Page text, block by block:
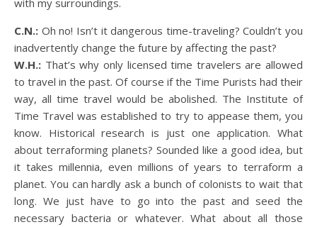
with my surroundings.
C.N.: Oh no! Isn’t it dangerous time-traveling? Couldn’t you
inadvertently change the future by affecting the past?
W.H.: That’s why only licensed time travelers are allowed
to travel in the past. Of course if the Time Purists had their
way, all time travel would be abolished. The Institute of
Time Travel was established to try to appease them, you
know. Historical research is just one application. What
about terraforming planets? Sounded like a good idea, but
it takes millennia, even millions of years to terraform a
planet. You can hardly ask a bunch of colonists to wait that
long. We just have to go into the past and seed the
necessary bacteria or whatever. What about all those